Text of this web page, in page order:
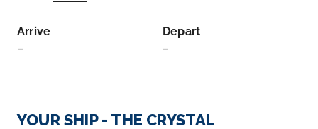
Arrive
–
Depart
–
Fusina
YOUR SHIP - THE CRYSTAL